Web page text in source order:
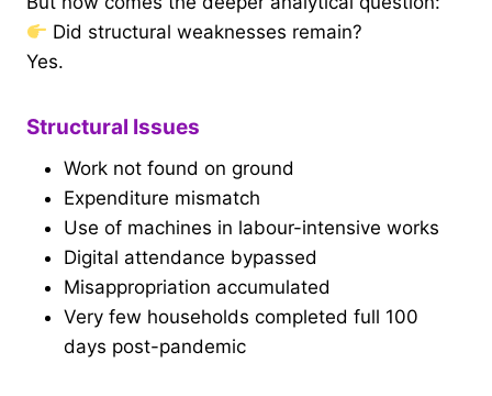
Did structural weaknesses remain?
Yes.
Structural Issues
Work not found on ground
Expenditure mismatch
Use of machines in labour-intensive works
Digital attendance bypassed
Misappropriation accumulated
Very few households completed full 100
days post-pandemic